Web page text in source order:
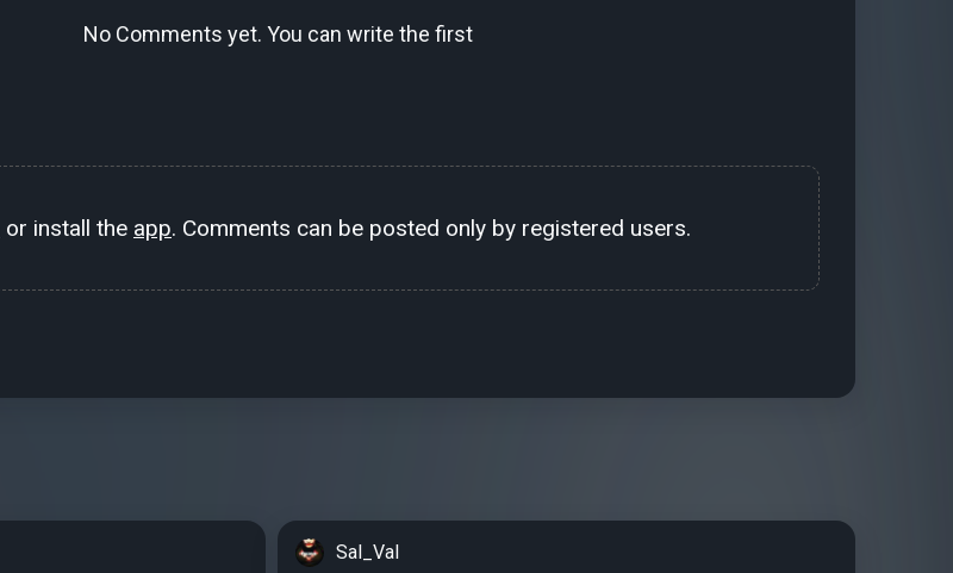
No Comments yet. You can write the first
or install the app. Comments can be posted only by registered users.
Sal_Val